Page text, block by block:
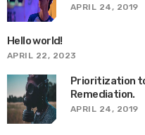
APRIL 24, 2019
Hello world!
APRIL 22, 2023
Prioritization
Remediation.
APRIL 24, 2019